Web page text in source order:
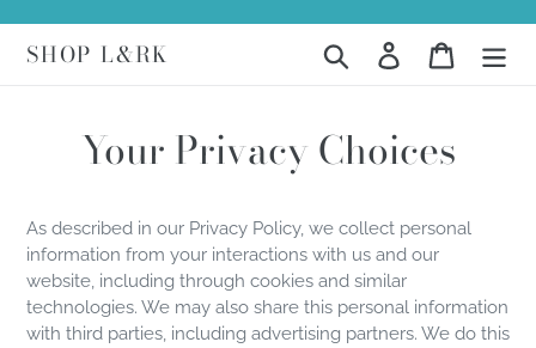
content
SHOP L&RK Search Log in Cart
Your Privacy Choices
As described in our Privacy Policy, we collect personal
information from your interactions with us and our
website, including through cookies and similar
technologies. We may also share this personal information
with third parties, including advertising partners. We do this